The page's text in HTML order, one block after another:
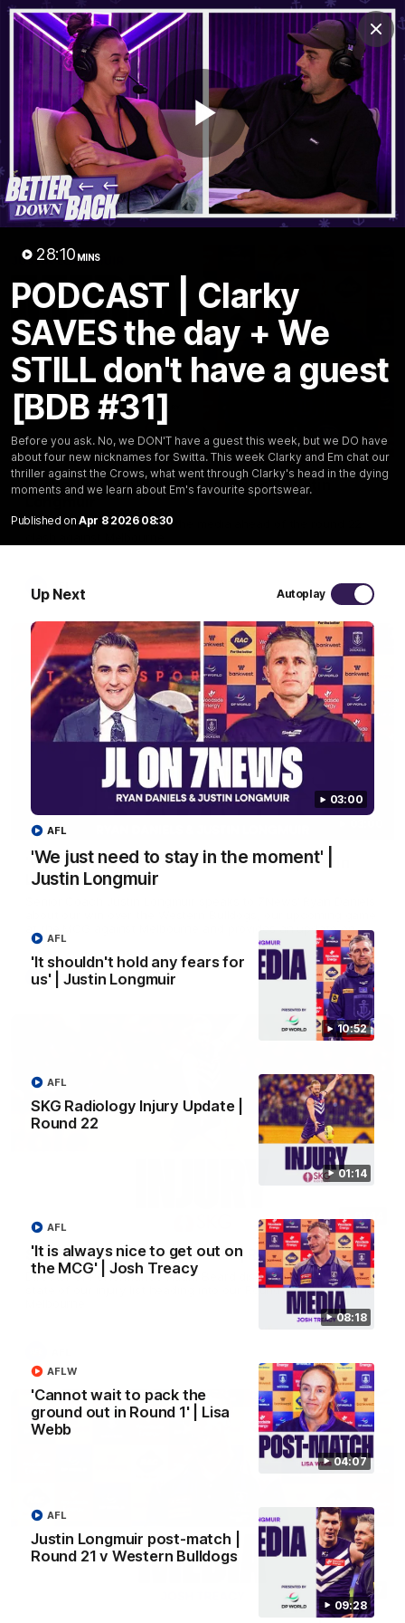
Play
28:10 MINS
PODCAST | Clarky
SAVES the day + We
STILL don't have a guest
[BDB #31]
Before you ask. No, we DON'T have a guest this week, but we DO have
about four new nicknames for Switta. This week Clarky and Em chat our
thriller against the Crows, what went through Clarky's head in the dying
moments and we learn about Em's favourite sportswear.
Published on Apr 8 2026 08:30
Up Next Autoplay
03:00
'We just need to stay in the moment' |
Justin Longmuir
AFL
10:52
'It shouldn't hold any fears for
us' | Justin Longmuir
AFL
01:14
SKG Radiology Injury Update |
Round 22
AFL
08:18
'It is always nice to get out on
the MCG' | Josh Treacy
AFL
04:07
'Cannot wait to pack the
ground out in Round 1' | Lisa
Webb
AFLW
09:28
Justin Longmuir post-match |
Round 21 v Western Bulldogs
AFL
Club
Logo
Menu
News Video Fixture
Video
Latest
10:53
'It shouldn't hold any fears for us' | Justin
Senior Coach JL spoke to the media ahead of the round 22
AFL
'We just need to stay in the moment' | Justin
Longmuir
at the MCG against Melbourne and provides an update on
Brennan Cox and Sean Darcy.
AFL
SKG Radiology Injury Update | Round 22
Director of Performance Adam Beard discusses the current
state of our injury list heading into our Round 22 clash against
08:17